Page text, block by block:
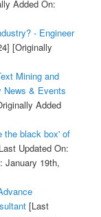
Added On:
- Engineer
[Originally
Mining and
News & Events
Added
the black box' of
Updated On:
January 19th,
[Last